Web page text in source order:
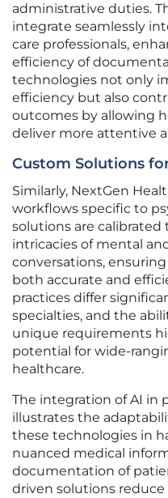
administrative duties.
integrate seamlessly
care professionals,
efficiency of
technologies not only
efficiency but also
outcomes by allowing
deliver more attentive
Custom Solutions
Similarly, NextGen
workflows specific to
solutions are
intricacies of mental
conversations,
both accurate and
practices differ
specialties, and the
unique requirements
potential for wide-
healthcare.
The integration of AI in
illustrates the
these technologies in
nuanced medical
documentation of
driven solutions